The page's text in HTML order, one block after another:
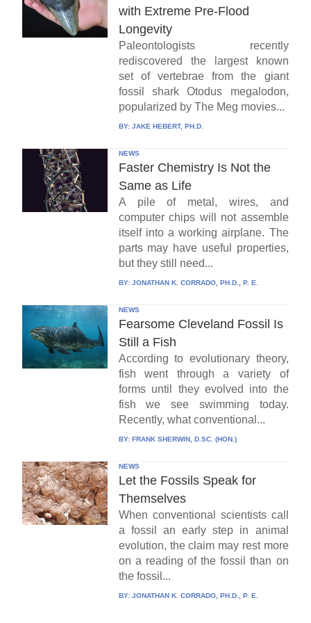
with Extreme Pre-Flood
Longevity
Paleontologists recently
rediscovered the largest known
set of vertebrae from the giant
fossil shark Otodus megalodon,
popularized by The Meg movies...
BY: JAKE HEBERT, PH.D.
NEWS
Faster Chemistry Is Not the
Same as Life
A pile of metal, wires, and
computer chips will not assemble
itself into a working airplane. The
parts may have useful properties,
but they still need...
BY: JONATHAN K. CORRADO, PH.D., P. E.
NEWS
Fearsome Cleveland Fossil Is
Still a Fish
According to evolutionary theory,
fish went through a variety of
forms until they evolved into the
fish we see swimming today.
Recently, what conventional...
BY: FRANK SHERWIN, D.SC. (HON.)
NEWS
Let the Fossils Speak for
Themselves
When conventional scientists call
a fossil an early step in animal
evolution, the claim may rest more
on a reading of the fossil than on
the fossil...
BY: JONATHAN K. CORRADO, PH.D., P. E.